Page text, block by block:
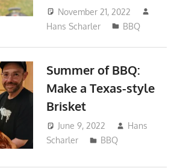
November 21, 2022
Hans Scharler
BBQ
Summer of BBQ:
Make a Texas-style
Brisket
June 9, 2022
Hans
Scharler
BBQ